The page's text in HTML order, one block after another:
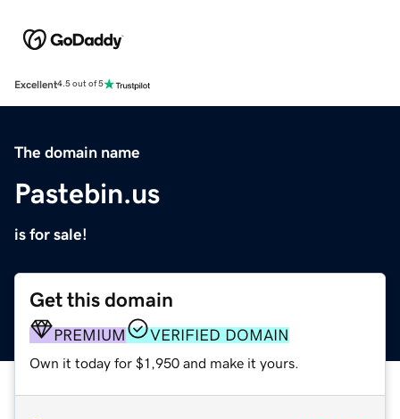
Excellent4.5 out of 5
The domain name
Pastebin.us
is for sale!
Get this domain
PREMIUM VERIFIED DOMAIN
Own it today for $1,950 and make it yours.